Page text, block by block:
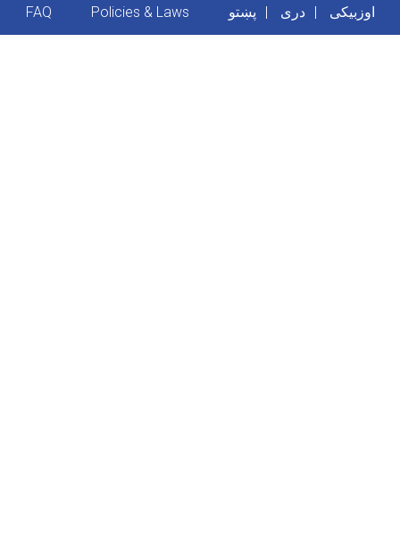
Footer menu
FAQ Policies & Laws پښتو دری اوزبیکی